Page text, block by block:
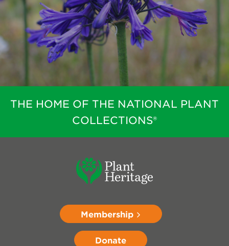
THE HOME OF THE NATIONAL PLANT
COLLECTIONS®
Membership
Donate